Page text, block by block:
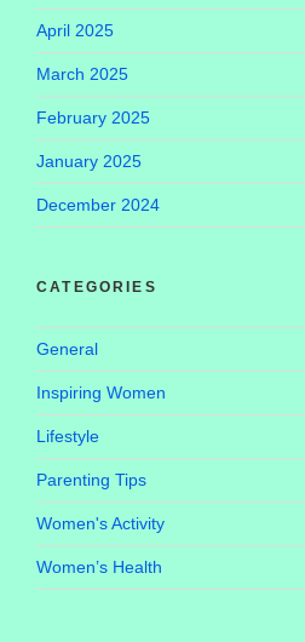
April 2025
March 2025
February 2025
January 2025
December 2024
CATEGORIES
General
Inspiring Women
Lifestyle
Parenting Tips
Women's Activity
Women’s Health